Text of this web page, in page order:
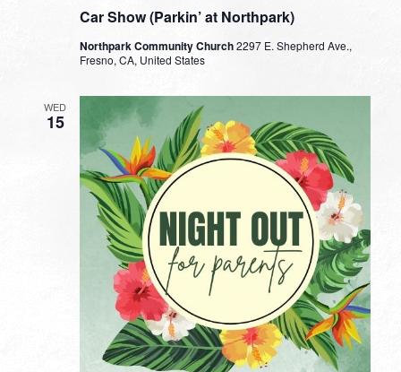
Car Show (Parkin’ at Northpark)
Northpark Community Church2297 E. Shepherd Ave.,
Fresno, CA, United States
WED
15